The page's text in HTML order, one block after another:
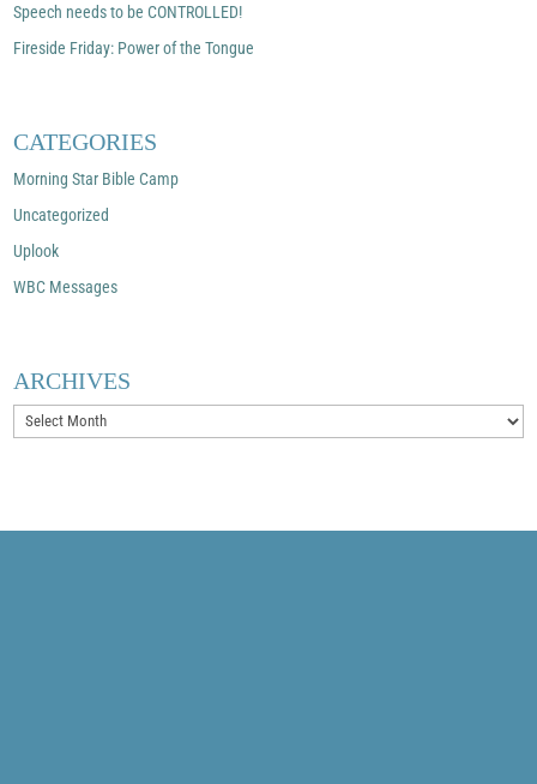
Speech needs to be CONTROLLED!
Fireside Friday: Power of the Tongue
CATEGORIES
Morning Star Bible Camp
Uncategorized
Uplook
WBC Messages
ARCHIVES
Archives